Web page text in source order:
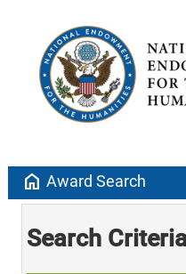
home Award Search
Search